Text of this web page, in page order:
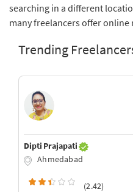
searching in a different
many freelancers offer online
Trending
Dipti Prajapati
Ahmedabad
(2.42)